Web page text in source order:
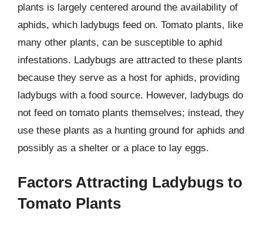
plants is largely centered around the availability of
aphids, which ladybugs feed on. Tomato plants, like
many other plants, can be susceptible to aphid
infestations. Ladybugs are attracted to these plants
because they serve as a host for aphids, providing
ladybugs with a food source. However, ladybugs do
not feed on tomato plants themselves; instead, they
use these plants as a hunting ground for aphids and
possibly as a shelter or a place to lay eggs.
Factors Attracting Ladybugs to
Tomato Plants